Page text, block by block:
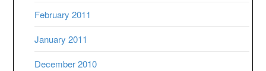
February 2011
January 2011
December 2010